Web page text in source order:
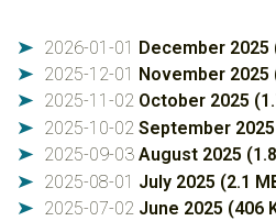
➤ 2026-01-01 December 2025
➤ 2025-12-01 November 2025
➤ 2025-11-02 October 2025
➤ 2025-10-02 September
➤ 2025-09-03 August 2025
➤ 2025-08-01 July 2025 (2.1
➤ 2025-07-02 June 2025 (406